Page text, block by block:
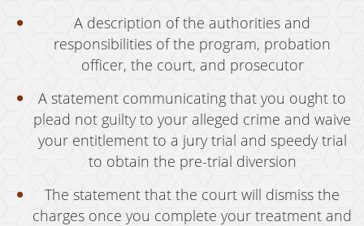
Damaging Phone, Electrical or Utility Lines
Trespass
Vandalism
Sex Crimes
Child Molestation
A description of the authorities and
responsibilities of the program, probation
officer, the court, and prosecutor
A statement communicating that you ought to
plead not guilty to your alleged crime and waive
your entitlement to a jury trial and speedy trial
to obtain the pre-trial diversion
The statement that the court will dismiss the
charges once you complete your treatment and